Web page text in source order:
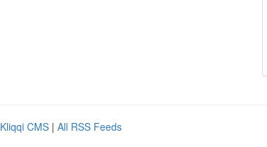
Kliqqi CMS | All RSS Feeds